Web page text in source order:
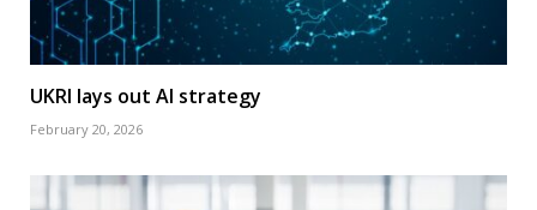
UKRI lays out AI strategy
February 20, 2026